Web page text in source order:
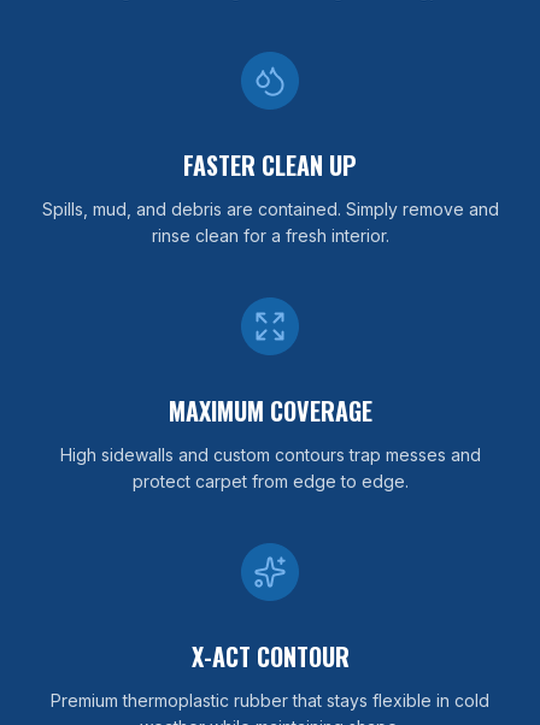
FASTER CLEAN UP
Spills, mud, and debris are contained. Simply remove and
rinse clean for a fresh interior.
MAXIMUM COVERAGE
High sidewalls and custom contours trap messes and
protect carpet from edge to edge.
X-ACT CONTOUR
Premium thermoplastic rubber that stays flexible in cold